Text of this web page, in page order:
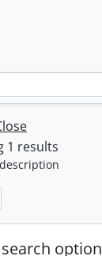
1 results